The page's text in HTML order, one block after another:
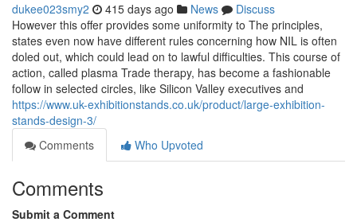
dukee023smy2 415 days ago News
Discuss
However this offer provides some uniformity to The principles,
states even now have different rules concerning how NIL is often
doled out, which could lead on to lawful difficulties. This course of
action, called plasma Trade therapy, has become a fashionable
follow in selected circles, like Silicon Valley executives and
https://www.uk-exhibitionstands.co.uk/product/large-exhibition-
stands-design-3/
Comments
Who Upvoted
Comments
Submit a Comment